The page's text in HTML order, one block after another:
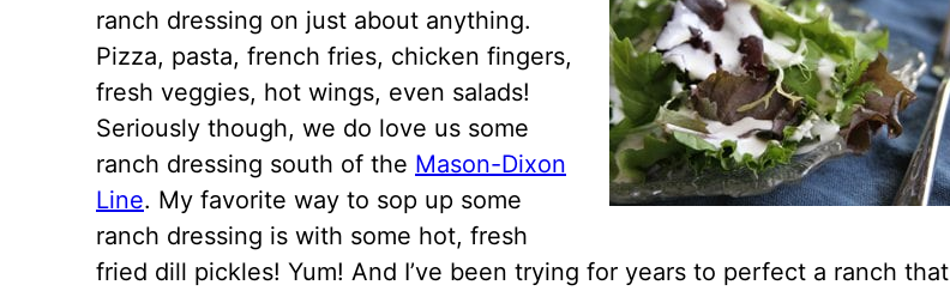
ranch dressing on just about anything.
Pizza, pasta, french fries, chicken fingers,
fresh veggies, hot wings, even salads!
Seriously though, we do love us some
ranch dressing south of the Mason-Dixon
Line. My favorite way to sop up some
ranch dressing is with some hot, fresh
fried dill pickles! Yum! And I’ve been trying for years to perfect a ranch that